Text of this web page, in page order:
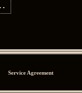
Service Agreement